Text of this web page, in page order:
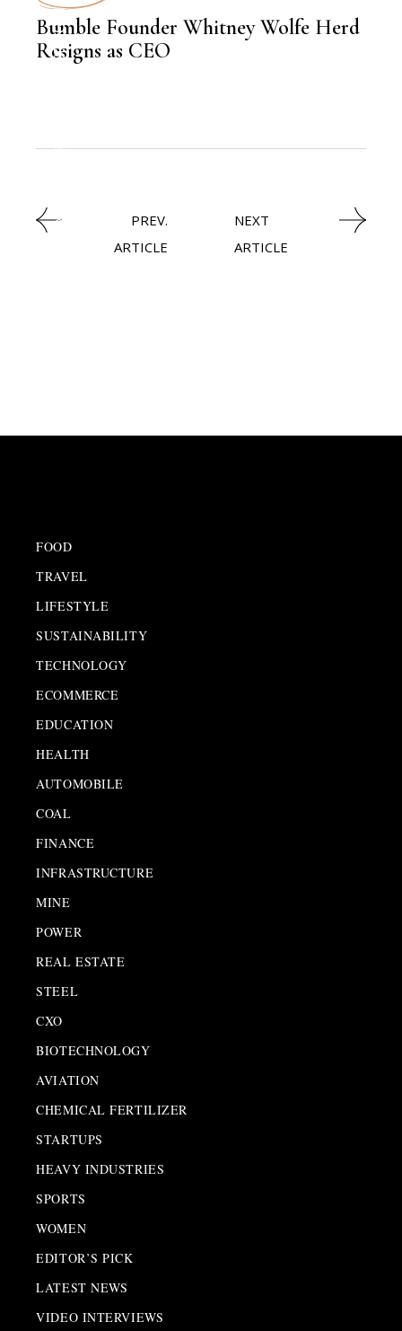
CXO
NEWSROOM
NEWSROOM
,
Bumble Founder Whitney Wolfe Herd
Resigns as CEO
PREV.
ARTICLE
NEXT
ARTICLE
FOOD
TRAVEL
LIFESTYLE
SUSTAINABILITY
TECHNOLOGY
ECOMMERCE
EDUCATION
HEALTH
AUTOMOBILE
COAL
FINANCE
INFRASTRUCTURE
MINE
POWER
REAL ESTATE
STEEL
CXO
BIOTECHNOLOGY
AVIATION
CHEMICAL FERTILIZER
STARTUPS
HEAVY INDUSTRIES
SPORTS
WOMEN
EDITOR’S PICK
LATEST NEWS
VIDEO INTERVIEWS